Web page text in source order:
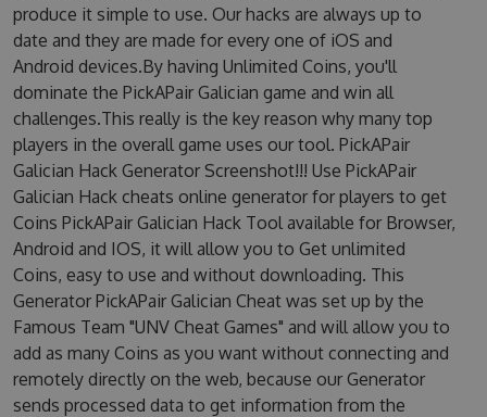
produce it simple to use. Our hacks are always up to
date and they are made for every one of iOS and
Android devices.By having Unlimited Coins, you'll
dominate the PickAPair Galician game and win all
challenges.This really is the key reason why many top
players in the overall game uses our tool. PickAPair
Galician Hack Generator Screenshot!!! Use PickAPair
Galician Hack cheats online generator for players to get
Coins PickAPair Galician Hack Tool available for Browser,
Android and IOS, it will allow you to Get unlimited
Coins, easy to use and without downloading. This
Generator PickAPair Galician Cheat was set up by the
Famous Team "UNV Cheat Games" and will allow you to
add as many Coins as you want without connecting and
remotely directly on the web, because our Generator
sends processed data to get information from the